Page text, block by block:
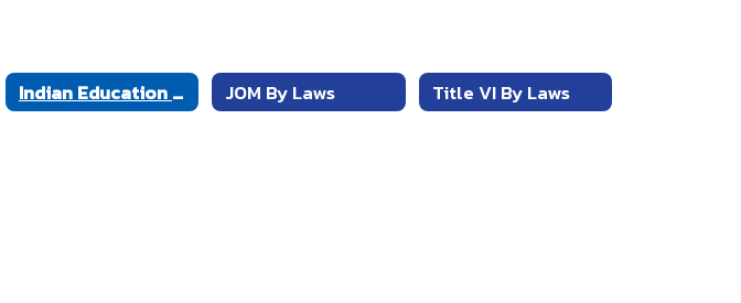
Indian Education Policies and Procedures JOM By Laws
Title VI By Laws